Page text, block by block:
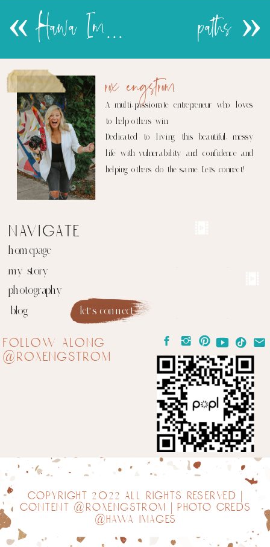
paths »
« Hawa Images show in Chicago
let's connect
blog
photography
my story
homepage
navigate
follow along
@roxengstrom
A multi-passionate entrepreneur who loves
to help others win.
Dedicated to living this beautiful, messy
life with vulnerability and confidence and
helping others do the same. Let's connect!
rox engstrom
copyright 2022 all rights reserved |
content @roxengstrom | photo creds
@hawa images